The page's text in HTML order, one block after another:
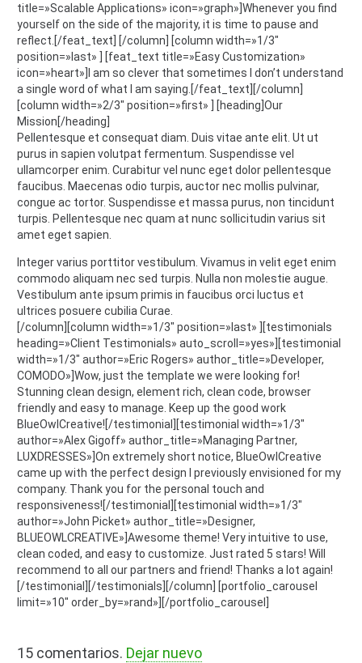
title=»Scalable Applications» icon=»graph»]Whenever you find
yourself on the side of the majority, it is time to pause and
reflect.[/feat_text] [/column] [column width=»1/3″
position=»last» ] [feat_text title=»Easy Customization»
icon=»heart»]I am so clever that sometimes I don’t understand
a single word of what I am saying.[/feat_text][/column]
[column width=»2/3″ position=»first» ] [heading]Our
Mission[/heading]
Pellentesque et consequat diam. Duis vitae ante elit. Ut ut
purus in sapien volutpat fermentum. Suspendisse vel
ullamcorper enim. Curabitur vel nunc eget dolor pellentesque
faucibus. Maecenas odio turpis, auctor nec mollis pulvinar,
congue ac tortor. Suspendisse et massa purus, non tincidunt
turpis. Pellentesque nec quam at nunc sollicitudin varius sit
amet eget sapien.
Integer varius porttitor vestibulum. Vivamus in velit eget enim
commodo aliquam nec sed turpis. Nulla non molestie augue.
Vestibulum ante ipsum primis in faucibus orci luctus et
ultrices posuere cubilia Curae.
[/column][column width=»1/3″ position=»last» ][testimonials
heading=»Client Testimonials» auto_scroll=»yes»][testimonial
width=»1/3″ author=»Eric Rogers» author_title=»Developer,
COMODO»]Wow, just the template we were looking for!
Stunning clean design, element rich, clean code, browser
friendly and easy to manage. Keep up the good work
BlueOwlCreative![/testimonial][testimonial width=»1/3″
author=»Alex Gigoff» author_title=»Managing Partner,
LUXDRESSES»]On extremely short notice, BlueOwlCreative
came up with the perfect design I previously envisioned for my
company. Thank you for the personal touch and
responsiveness![/testimonial][testimonial width=»1/3″
author=»John Picket» author_title=»Designer,
BLUEOWLCREATIVE»]Awesome theme! Very intuitive to use,
clean coded, and easy to customize. Just rated 5 stars! Will
recommend to all our partners and friend! Thanks a lot again!
[/testimonial][/testimonials][/column] [portfolio_carousel
limit=»10″ order_by=»rand»][/portfolio_carousel]
15 comentarios. Dejar nuevo